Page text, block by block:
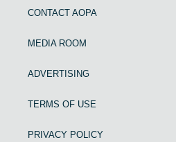
CONTACT AOPA
MEDIA ROOM
ADVERTISING
TERMS OF USE
PRIVACY POLICY